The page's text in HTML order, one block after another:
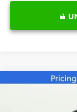
Toyota
Compare